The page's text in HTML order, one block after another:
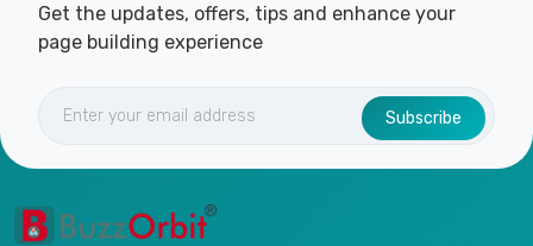
Get the updates, offers, tips and enhance your
page building experience
Subscribe